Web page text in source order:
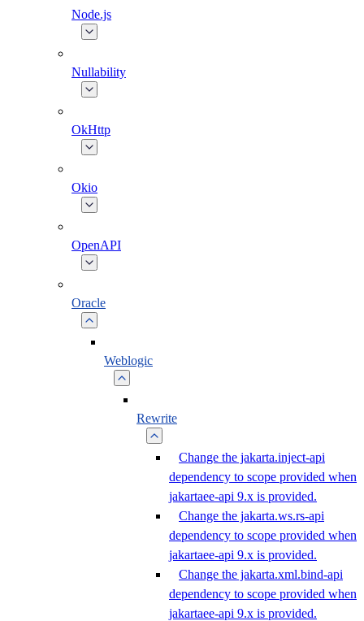
Node.js
Nullability
OkHttp
Okio
OpenAPI
Oracle
Weblogic
Rewrite
Change the jakarta.inject-api
dependency to scope provided when
jakartaee-api 9.x is provided.
Change the jakarta.ws.rs-api
dependency to scope provided when
jakartaee-api 9.x is provided.
Change the jakarta.xml.bind-api
dependency to scope provided when
jakartaee-api 9.x is provided.